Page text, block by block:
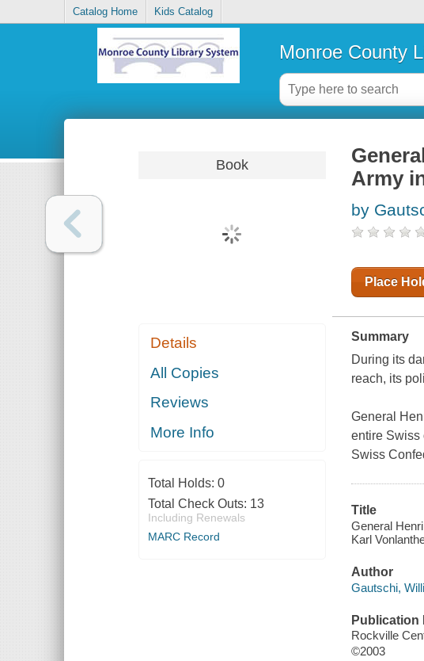
Catalog Home Kids Catalog
Monroe County
Book
Details
All Copies
Reviews
More Info
Total Holds: 0
Total Check Outs: 13
Including Renewals
MARC Record
Army
by
Place
Summary
During its
reach, its
General
entire Swiss
Swiss
Title
General
Karl
Author
Gautschi,
Publication
Rockville
©2003